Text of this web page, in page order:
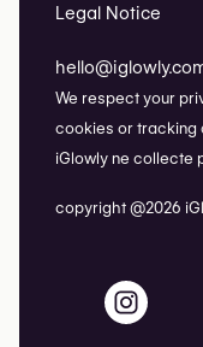
Legal Notice
We respect your
cookies or tracking
iGlowly ne collecte
copyright @2026